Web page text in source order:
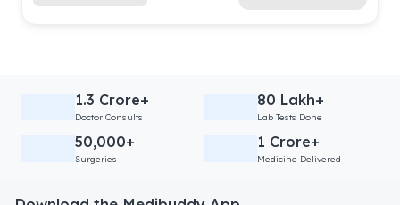
1.3 Crore+
Doctor Consults
80 Lakh+
Lab Tests Done
50,000+
Surgeries
1 Crore+
Medicine Delivered